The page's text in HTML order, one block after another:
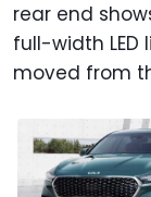
rear end
full-width
moved from